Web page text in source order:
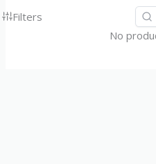
Filters
No